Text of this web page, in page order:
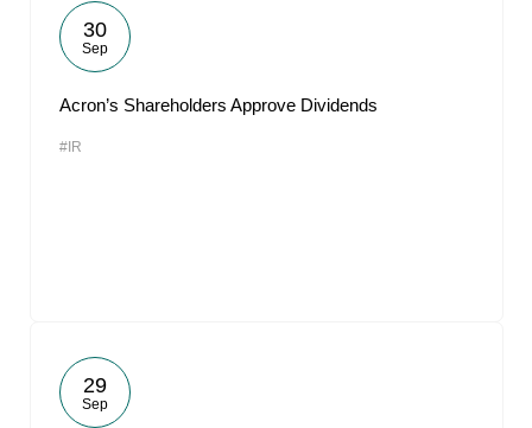
30
Sep
Acron’s Shareholders Approve Dividends
#IR
29
Sep